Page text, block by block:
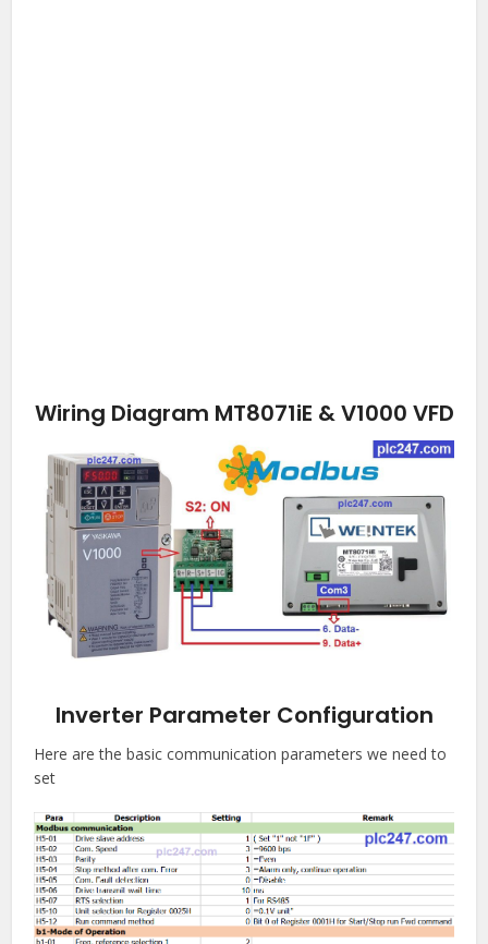
Wiring Diagram MT8071iE & V1000 VFD
Inverter Parameter Configuration
Here are the basic communication parameters we need to
set